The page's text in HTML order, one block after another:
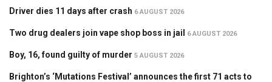
Driver dies 11 days after crash 6 AUGUST 2026
Two drug dealers join vape shop boss in jail 6 AUGUST 2026
Boy, 16, found guilty of murder 5 AUGUST 2026
Brighton’s ‘Mutations Festival’ announces the first 71 acts to